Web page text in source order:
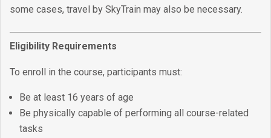
some cases, travel by SkyTrain may also be necessary.
Eligibility Requirements
To enroll in the course, participants must:
Be at least 16 years of age
Be physically capable of performing all course-related
tasks